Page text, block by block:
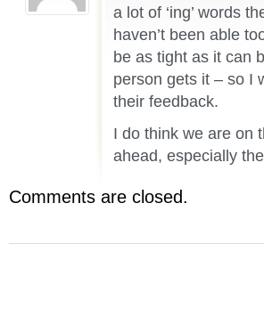
a lot of ‘ing’ words
haven’t been able
be as tight as it can
person gets it – so I
their feedback.
I do think we are on
ahead, especially
Comments are closed.